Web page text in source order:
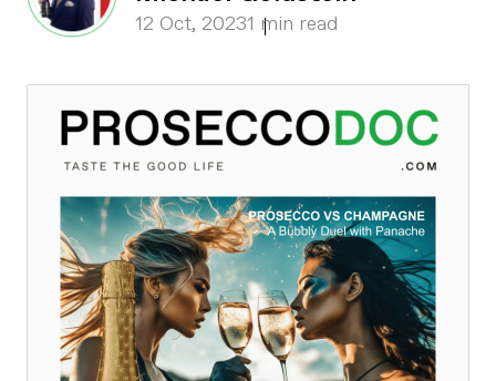
12 Oct, 20231 min read